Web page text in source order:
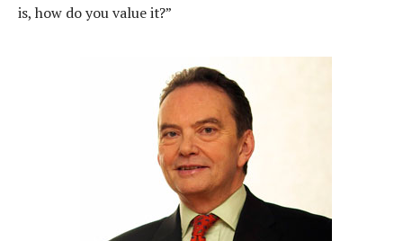
is, how do you value it?”